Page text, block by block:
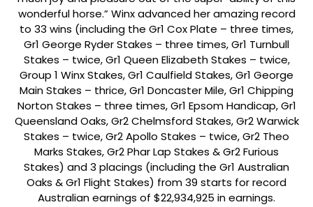
wonderful horse.” Winx advanced her amazing record
to 33 wins (including the Gr1 Cox Plate – three times,
Gr1 George Ryder Stakes – three times, Gr1 Turnbull
Stakes – twice, Gr1 Queen Elizabeth Stakes – twice,
Group 1 Winx Stakes, Gr1 Caulfield Stakes, Gr1 George
Main Stakes – thrice, Gr1 Doncaster Mile, Gr1 Chipping
Norton Stakes – three times, Gr1 Epsom Handicap, Gr1
Queensland Oaks, Gr2 Chelmsford Stakes, Gr2 Warwick
Stakes – twice, Gr2 Apollo Stakes – twice, Gr2 Theo
Marks Stakes, Gr2 Phar Lap Stakes & Gr2 Furious
Stakes) and 3 placings (including the Gr1 Australian
Oaks & Gr1 Flight Stakes) from 39 starts for record
Australian earnings of $22,934,925 in earnings.